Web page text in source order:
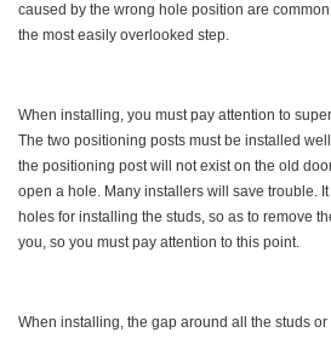
caused by the wrong hole position are
the most easily overlooked step.
When installing, you must pay attention to
The two positioning posts must be installed
the positioning post will not exist on the old
open a hole. Many installers will save trouble.
holes for installing the studs, so as to remove
you, so you must pay attention to this point.
When installing, the gap around all the studs